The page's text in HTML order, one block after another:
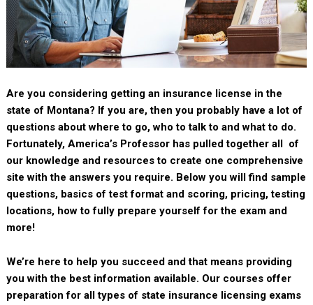
Are you considering getting an insurance license in the
state of Montana? If you are, then you probably have a lot of
questions about where to go, who to talk to and what to do.
Fortunately, America’s Professor has pulled together all of
our knowledge and resources to create one comprehensive
site with the answers you require. Below you will find sample
questions, basics of test format and scoring, pricing, testing
locations, how to fully prepare yourself for the exam and
more!
We’re here to help you succeed and that means providing
you with the best information available. Our courses offer
preparation for all types of state insurance licensing exams